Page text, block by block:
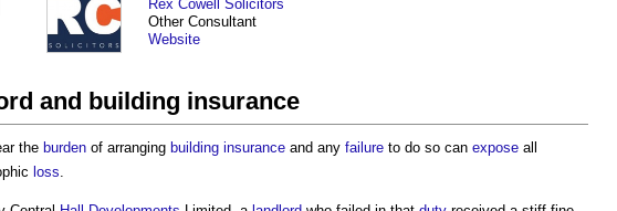
Rex Cowell Solicitors
Other Consultant
Website
and building insurance
the burden of arranging building insurance and any failure to do so can expose all
loss.